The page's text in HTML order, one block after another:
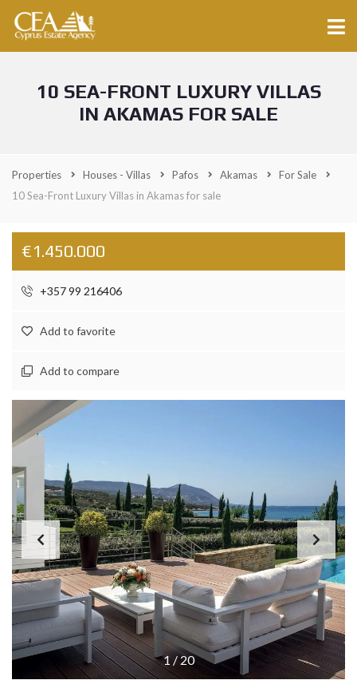
10 SEA-FRONT LUXURY VILLAS
IN AKAMAS FOR SALE
Properties Houses - Villas Pafos Akamas
For Sale
10 Sea-Front Luxury Villas in Akamas for sale
€1.450.000
+357 99 216406
Add to favorite
Add to compare
1/20